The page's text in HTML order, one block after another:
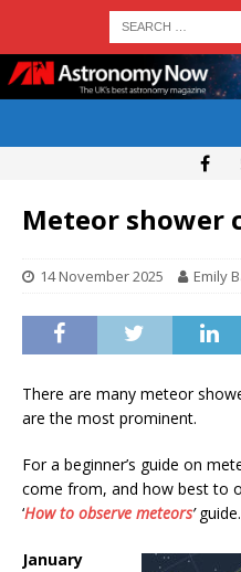
Meteor shower
14 November 2025 Emily
There are many meteor
are the most prominent.
For a beginner’s guide on
come from, and how best to
‘How to observe meteors’guide.
January